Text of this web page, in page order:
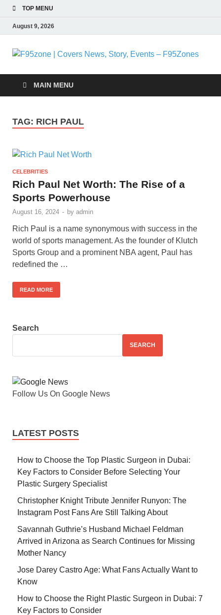
TOP MENU
August 9, 2026
|
MAIN MENU
TAG: RICH PAUL
CELEBRITIES
Rich Paul Net Worth: The Rise of a
Sports Powerhouse
August 16, 2024 - by admin
Rich Paul is a name synonymous with success in the
world of sports management. As the founder of Klutch
Sports Group and a prominent NBA agent, Paul has
redefined the …
READ MORE
Search
SEARCH
Follow Us On Google News
LATEST POSTS
How to Choose the Top Plastic Surgeon in Dubai:
Key Factors to Consider Before Selecting Your
Plastic Surgery Specialist
Christopher Knight Tribute Jennifer Runyon: The
Instagram Post Fans Are Still Talking About
Savannah Guthrie’s Husband Michael Feldman
Arrived in Arizona as Search Continues for Missing
Mother Nancy
Jose Darey Castro Age: What Fans Actually Want to
Know
How to Choose the Right Plastic Surgeon in Dubai: 7
Key Factors to Consider